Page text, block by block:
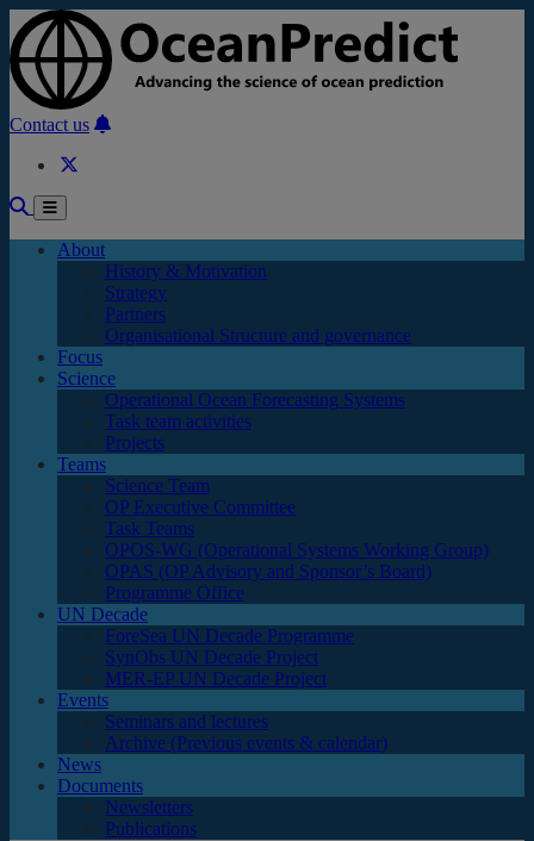
Skip to main content
Contact us
About
History & Motivation
Strategy
Partners
Organisational Structure and governance
Focus
Science
Operational Ocean Forecasting Systems
Task team activities
Projects
Teams
Science Team
OP Executive Committee
Task Teams
OPOS-WG (Operational Systems Working Group)
OPAS (OP Advisory and Sponsor’s Board)
Programme Office
UN Decade
ForeSea UN Decade Programme
SynObs UN Decade Project
MER-EP UN Decade Project
Events
Seminars and lectures
Archive (Previous events & calendar)
News
Documents
Newsletters
Publications